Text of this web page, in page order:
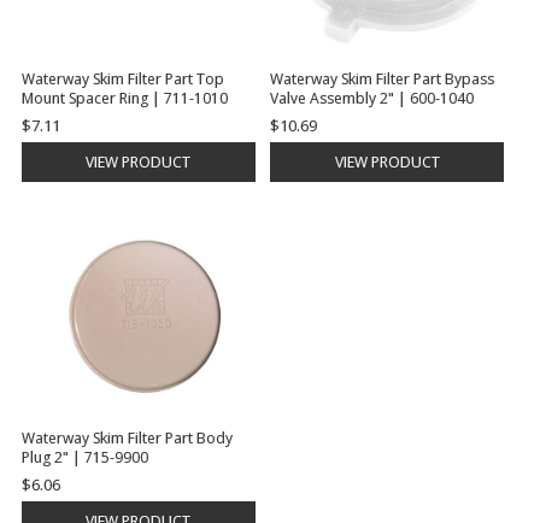
Waterway Skim Filter Part Top
Mount Spacer Ring | 711-1010
$7.11
VIEW PRODUCT
Waterway Skim Filter Part Bypass
Valve Assembly 2" | 600-1040
$10.69
VIEW PRODUCT
Waterway Skim Filter Part Body
Plug 2" | 715-9900
$6.06